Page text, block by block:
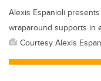
Alexis Espanioli
wraparound supports in
Courtesy Alexis